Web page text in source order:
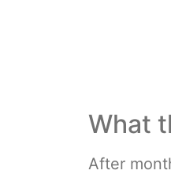
What
After